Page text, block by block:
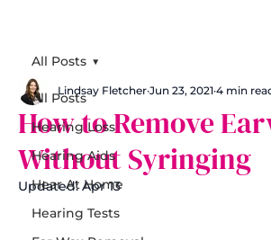
All Posts
Hearing Loss
Hearing Aids
Hear At Home
Hearing Tests
All Posts
How to Remove
Without Syringing
Lindsay Fletcher Jun 23, 2021 4 min
Updated:Apr 13